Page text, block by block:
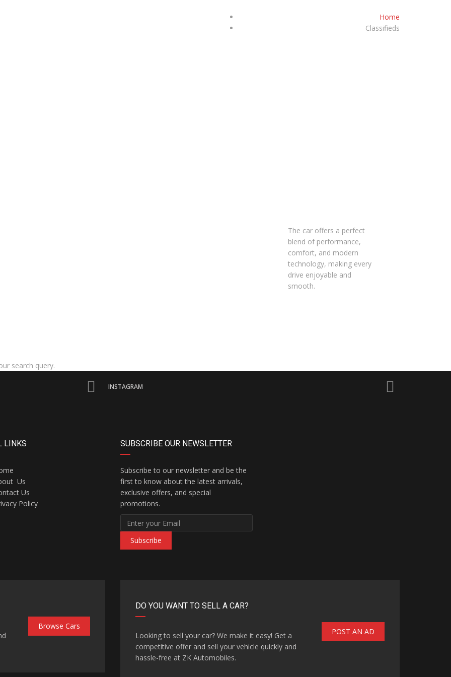
Home
Classifieds
search query.
The car offers a perfect
blend of performance,
comfort, and modern
technology, making every
drive enjoyable and
smooth.
INSTAGRAM
LINKS
Us
Us
Policy
SUBSCRIBE OUR NEWSLETTER
Subscribe to our newsletter and be the
first to know about the latest arrivals,
exclusive offers, and special
promotions.
Subscribe
Browse Cars
DO YOU WANT TO SELL A CAR?
Looking to sell your car? We make it easy! Get a
competitive offer and sell your vehicle quickly and
hassle-free at ZK Automobiles.
POST AN AD